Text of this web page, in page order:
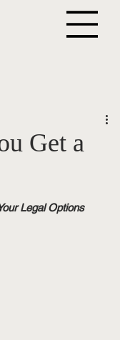
Get a
Legal Options